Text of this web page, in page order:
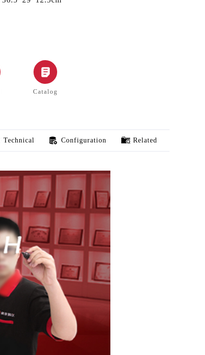
Catalog
Technical Configuration Related